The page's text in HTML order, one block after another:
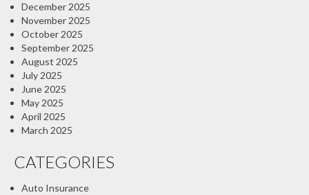
December 2025
November 2025
October 2025
September 2025
August 2025
July 2025
June 2025
May 2025
April 2025
March 2025
CATEGORIES
Auto Insurance